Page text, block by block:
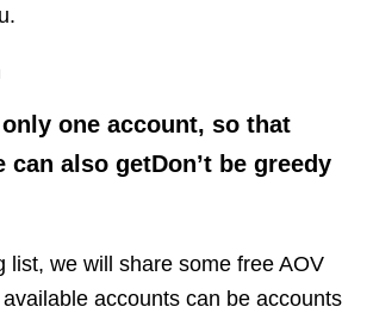
one account, so that
can also getDon’t be greedy
list, we will share some free AOV
accounts can be accounts